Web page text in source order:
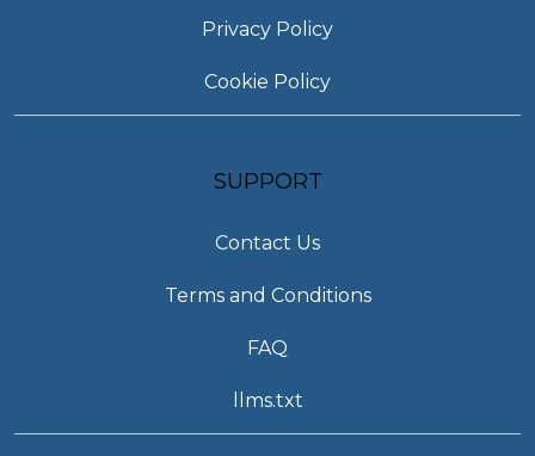
Privacy Policy
Cookie Policy
SUPPORT
Contact Us
Terms and Conditions
FAQ
llms.txt